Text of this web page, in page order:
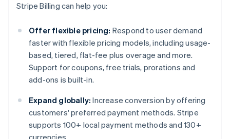
Stripe Billing can help you:
Offer flexible pricing: Respond to user demand
faster with flexible pricing models, including usage-
based, tiered, flat-fee plus overage and more.
Support for coupons, free trials, prorations and
add-ons is built-in.
Expand globally: Increase conversion by offering
customers' preferred payment methods. Stripe
supports 100+ local payment methods and 130+